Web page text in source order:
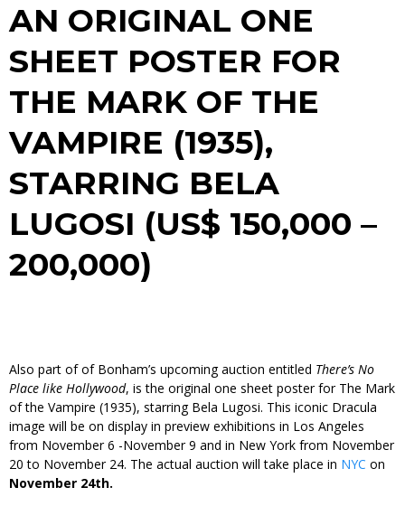
AN ORIGINAL ONE
SHEET POSTER FOR
THE MARK OF THE
VAMPIRE (1935),
STARRING BELA
LUGOSI (US$ 150,000 –
200,000)
Also part of of Bonham’s upcoming auction entitled There’s No
Place like Hollywood, is the original one sheet poster for The Mark
of the Vampire (1935), starring Bela Lugosi. This iconic Dracula
image will be on display in preview exhibitions in Los Angeles
from November 6 -November 9 and in New York from November
20 to November 24. The actual auction will take place in NYC on
November 24th.